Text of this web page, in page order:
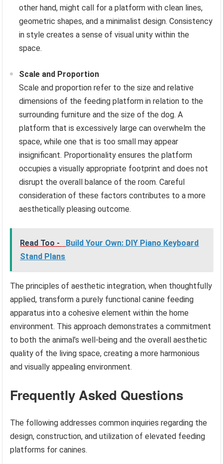
other hand, might call for a platform with clean lines,
geometric shapes, and a minimalist design. Consistency
in style creates a sense of visual unity within the
space.
Scale and Proportion
Scale and proportion refer to the size and relative
dimensions of the feeding platform in relation to the
surrounding furniture and the size of the dog. A
platform that is excessively large can overwhelm the
space, while one that is too small may appear
insignificant. Proportionality ensures the platform
occupies a visually appropriate footprint and does not
disrupt the overall balance of the room. Careful
consideration of these factors contributes to a more
aesthetically pleasing outcome.
Read Too -
Build Your Own: DIY Piano Keyboard
Stand Plans
The principles of aesthetic integration, when thoughtfully
applied, transform a purely functional canine feeding
apparatus into a cohesive element within the home
environment. This approach demonstrates a commitment
to both the animal’s well-being and the overall aesthetic
quality of the living space, creating a more harmonious
and visually appealing environment.
Frequently Asked Questions
The following addresses common inquiries regarding the
design, construction, and utilization of elevated feeding
platforms for canines.